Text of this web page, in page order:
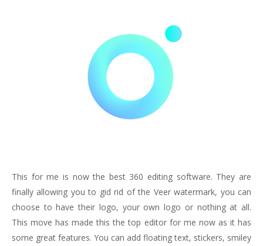
This for me is now the best 360 editing software. They are
finally allowing you to gid rid of the Veer watermark, you can
choose to have their logo, your own logo or nothing at all.
This move has made this the top editor for me now as it has
some great features. You can add floating text, stickers, smiley